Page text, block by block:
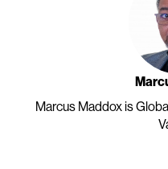
Marcus Maddox is